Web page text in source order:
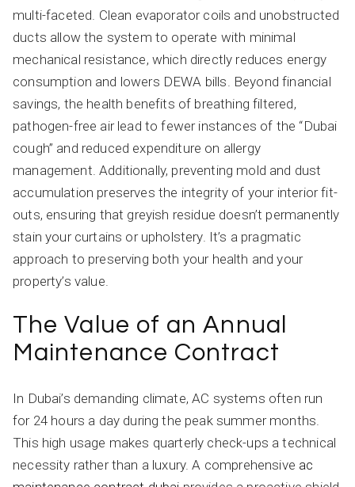
multi-faceted. Clean evaporator coils and unobstructed
ducts allow the system to operate with minimal
mechanical resistance, which directly reduces energy
consumption and lowers DEWA bills. Beyond financial
savings, the health benefits of breathing filtered,
pathogen-free air lead to fewer instances of the “Dubai
cough” and reduced expenditure on allergy
management. Additionally, preventing mold and dust
accumulation preserves the integrity of your interior fit-
outs, ensuring that greyish residue doesn’t permanently
stain your curtains or upholstery. It’s a pragmatic
approach to preserving both your health and your
property’s value.
The Value of an Annual
Maintenance Contract
In Dubai’s demanding climate, AC systems often run
for 24 hours a day during the peak summer months.
This high usage makes quarterly check-ups a technical
necessity rather than a luxury. A comprehensive ac